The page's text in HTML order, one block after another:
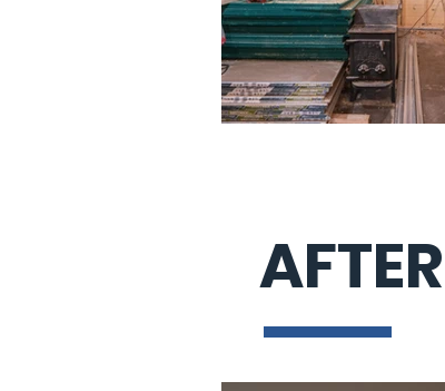
AFTER